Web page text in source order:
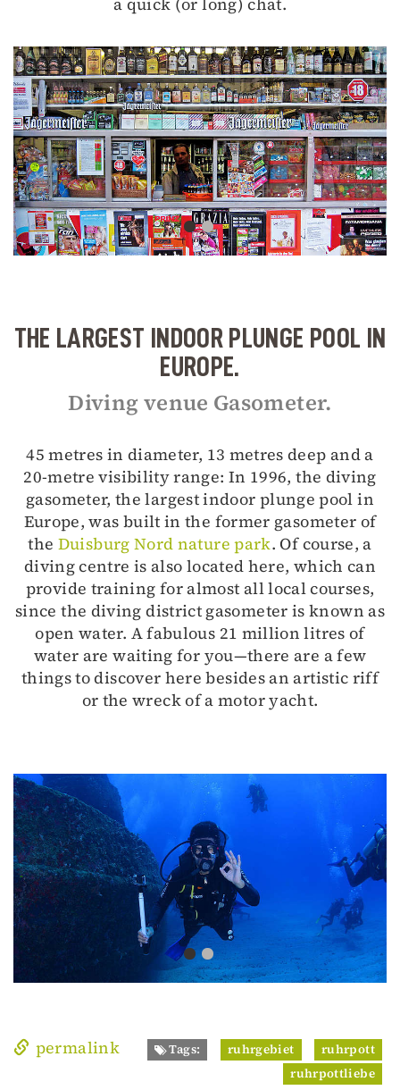
THE LARGEST INDOOR PLUNGE POOL IN
EUROPE.
Diving venue Gasometer.
45 metres in diameter, 13 metres deep and a
20-metre visibility range: In 1996, the diving
gasometer, the largest indoor plunge pool in
Europe, was built in the former gasometer of
the Duisburg Nord nature park. Of course, a
diving centre is also located here, which can
provide training for almost all local courses,
since the diving district gasometer is known as
open water. A fabulous 21 million litres of
water are waiting for you—there are a few
things to discover here besides an artistic riff
or the wreck of a motor yacht.
permalink Tags: ruhrgebiet
ruhrpott
ruhrpottliebe